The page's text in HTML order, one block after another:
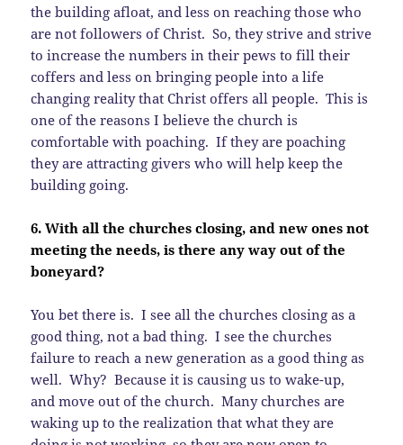
the building afloat, and less on reaching those who
are not followers of Christ. So, they strive and strive
to increase the numbers in their pews to fill their
coffers and less on bringing people into a life
changing reality that Christ offers all people. This is
one of the reasons I believe the church is
comfortable with poaching. If they are poaching
they are attracting givers who will help keep the
building going.
6. With all the churches closing, and new ones not
meeting the needs, is there any way out of the
boneyard?
You bet there is. I see all the churches closing as a
good thing, not a bad thing. I see the churches
failure to reach a new generation as a good thing as
well. Why? Because it is causing us to wake-up,
and move out of the church. Many churches are
waking up to the realization that what they are